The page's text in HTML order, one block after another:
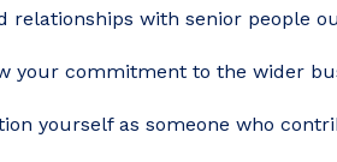
relationships with senior people
your commitment to the wider
yourself as someone who